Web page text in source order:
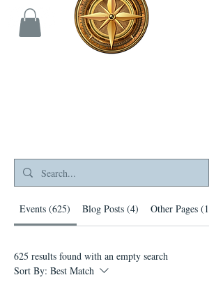
Events (625) Blog Posts (4) Other Pages (144)
625 results found with an empty search
Sort By: Best Match